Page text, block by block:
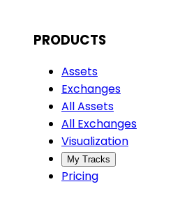
PRODUCTS
Assets
Exchanges
All Assets
All Exchanges
Visualization
My Tracks
Pricing